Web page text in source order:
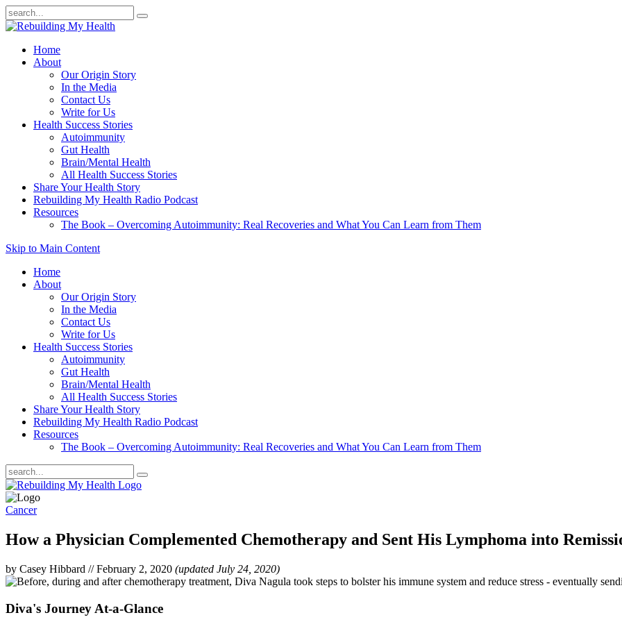
Home
About
Our Origin Story
In the Media
Contact Us
Write for Us
Health Success Stories
Autoimmunity
Gut Health
Brain/Mental Health
All Health Success Stories
Share Your Health Story
Rebuilding My Health Radio Podcast
Resources
The Book – Overcoming Autoimmunity: Real Recoveries and What You Can Learn from Them
Skip to Main Content
Home
About
Our Origin Story
In the Media
Contact Us
Write for Us
Health Success Stories
Autoimmunity
Gut Health
Brain/Mental Health
All Health Success Stories
Share Your Health Story
Rebuilding My Health Radio Podcast
Resources
The Book – Overcoming Autoimmunity: Real Recoveries and What You Can Learn from Them
Cancer
How a Physician Complemented Chemotherapy and Sent His Lymphoma into
by Casey Hibbard // February 2, 2020 (updated July 24, 2020)
Diva's Journey At-a-Glance